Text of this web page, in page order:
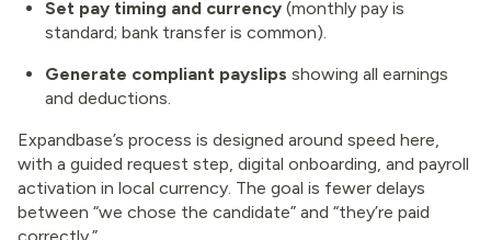
Set pay timing and currency (monthly pay is
standard; bank transfer is common).
Generate compliant payslips showing all earnings
and deductions.
Expandbase’s process is designed around speed here,
with a guided request step, digital onboarding, and payroll
activation in local currency. The goal is fewer delays
between “we chose the candidate” and “they’re paid